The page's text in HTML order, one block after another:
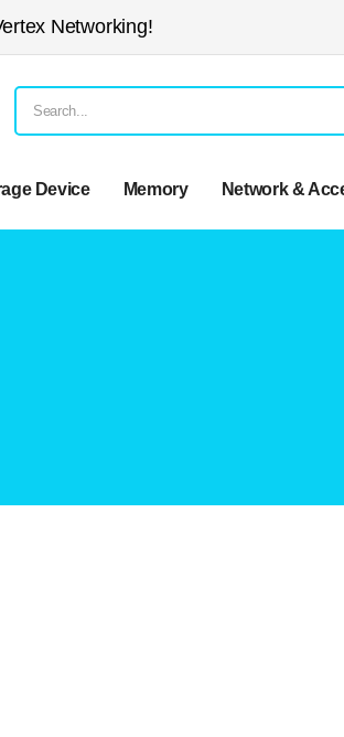
Networking!
Device Memory Network &